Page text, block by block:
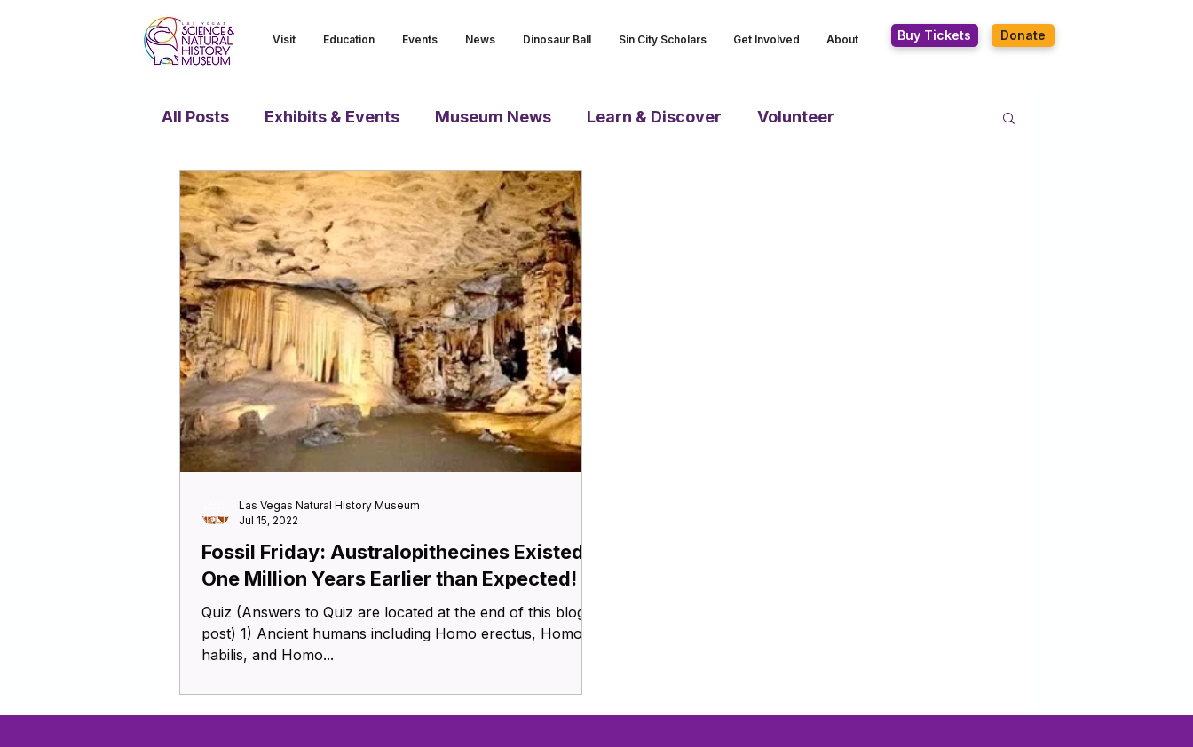
Visit Education Events News Dinosaur Ball Sin City Scholars Get Involved About Buy Tickets Donate
All Posts Exhibits & Events Museum News Learn & Discover Volunteer
Fossil Friday: Australopithecines Existed
One Million Years Earlier than Expected!
Quiz (Answers to Quiz are located at the end of this blog
post) 1) Ancient humans including Homo erectus, Homo
habilis, and Homo...
Las Vegas Natural History Museum
Jul 15, 2022